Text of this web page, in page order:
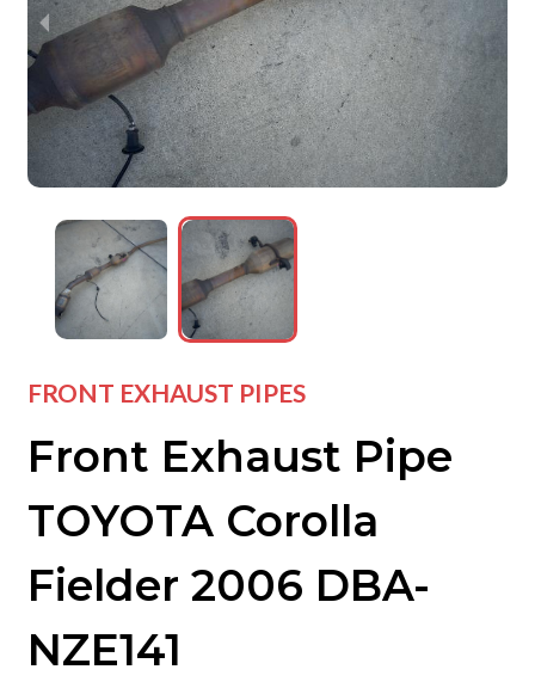
FRONT EXHAUST PIPES
Front Exhaust Pipe
TOYOTA Corolla
Fielder 2006 DBA-
NZE141